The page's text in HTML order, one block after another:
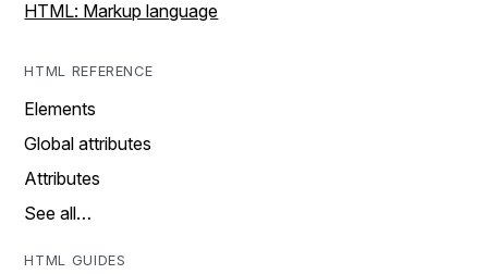
HTML: Markup language
HTML REFERENCE
Elements
Global attributes
Attributes
See all…
HTML GUIDES